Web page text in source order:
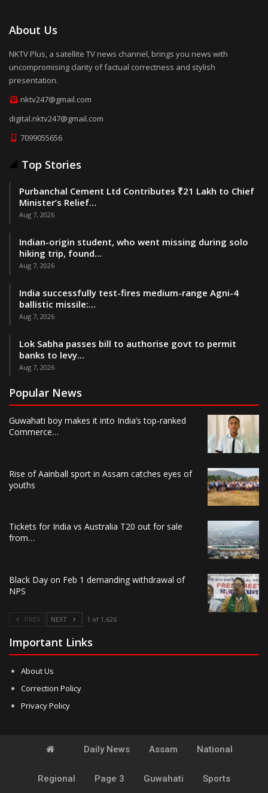
About Us
NKTV Plus, a satellite TV news channel, brings you news with
uncompromising clarity of factual correctness and stylish
presentation.
nktv247@gmail.com
digital.nktv247@gmail.com
7099055656
Top Stories
Purbanchal Cement Ltd Contributes ₹21 Lakh to Chief
Minister’s Relief…
Aug 7, 2026
Indian-origin student, who went missing during solo
hiking trip, found…
Aug 7, 2026
India successfully test-fires medium-range Agni-4
ballistic missile:…
Aug 7, 2026
Lok Sabha passes bill to authorise govt to permit
banks to levy…
Aug 7, 2026
Popular News
Guwahati boy makes it into India’s top-ranked
Commerce…
Rise of Aainball sport in Assam catches eyes of
youths
Tickets for India vs Australia T20 out for sale
from…
Black Day on Feb 1 demanding withdrawal of
NPS
PREV NEXT 1 of 1,626
Important Links
About Us
Correction Policy
Privacy Policy
Daily News Assam National
Regional Page 3 Guwahati Sports